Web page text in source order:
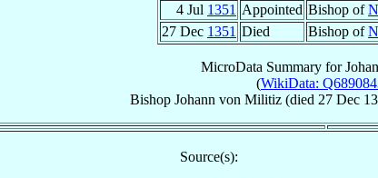
4 Jul 1351 Appointed Bishop of
27 Dec 1351 Died Bishop of
MicroData Summary for
(WikiData:
Bishop Johann von Militiz (died 27 Dec
Source(s):